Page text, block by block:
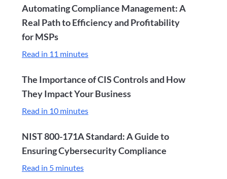
Automating Compliance Management: A
Real Path to Efficiency and Profitability
for MSPs
Read in 11 minutes
The Importance of CIS Controls and How
They Impact Your Business
Read in 10 minutes
NIST 800-171A Standard: A Guide to
Ensuring Cybersecurity Compliance
Read in 5 minutes